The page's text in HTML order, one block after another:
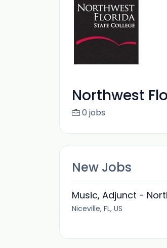
Northwest
0 jobs
New Jobs
Music, Adjunct -
Niceville, FL, US